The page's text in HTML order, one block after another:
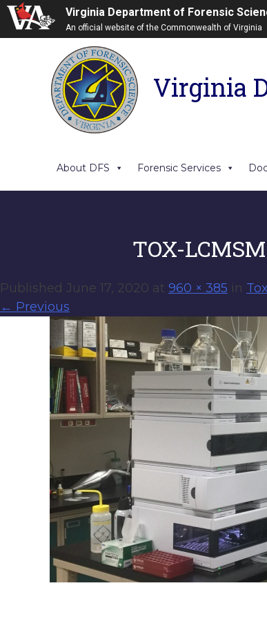
Virginia Department of Forensic
An official website of the Commonwealth of Virginia
Virginia
About DFS Forensic Services
TOX-
Published June 17, 2020 at 960 × 385 in
← Previous